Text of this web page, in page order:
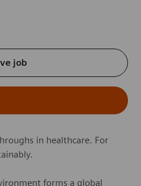
job
in healthcare. For
forms a global